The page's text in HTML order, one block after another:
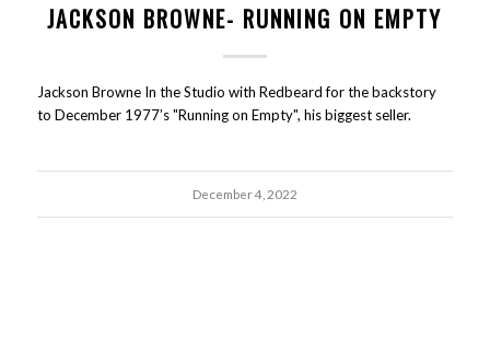
JACKSON BROWNE- RUNNING ON EMPTY
Jackson Browne In the Studio with Redbeard for the backstory
to December 1977’s "Running on Empty", his biggest seller.
December 4, 2022